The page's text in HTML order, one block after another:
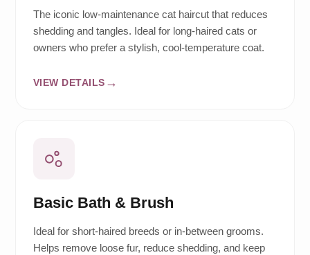
The iconic low-maintenance cat haircut that reduces
shedding and tangles. Ideal for long-haired cats or
owners who prefer a stylish, cool-temperature coat.
VIEW DETAILS
Basic Bath & Brush
Ideal for short-haired breeds or in-between grooms.
Helps remove loose fur, reduce shedding, and keep